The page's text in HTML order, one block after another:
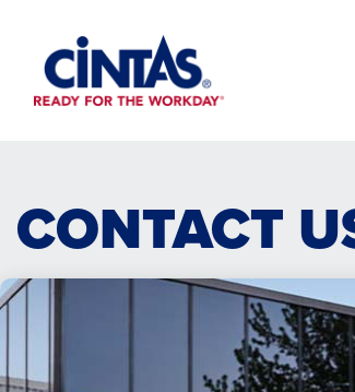
Content
CONTACT